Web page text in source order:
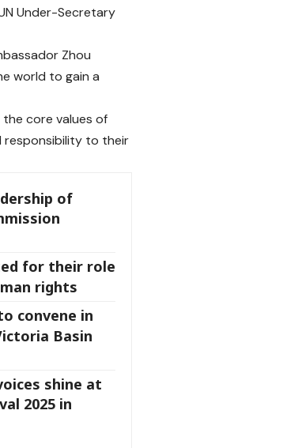
Under-Secretary
Zhou
world to gain a
the core values of
responsibility to their
of
for their role
rights
convene in
Basin
shine at
2025 in